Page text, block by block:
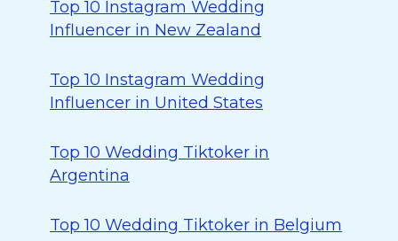
Top 10 Instagram Wedding
Influencer in New Zealand
Top 10 Instagram Wedding
Influencer in United States
Top 10 Wedding Tiktoker in
Argentina
Top 10 Wedding Tiktoker in Belgium